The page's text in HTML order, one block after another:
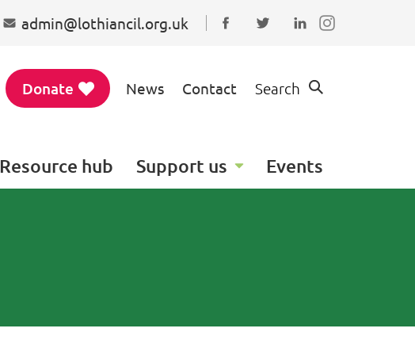
admin@lothiancil.org.uk
Connect with us on
Follow us on Twitter
Find us on
Donate News Contact Search
Resource hub Support us Events